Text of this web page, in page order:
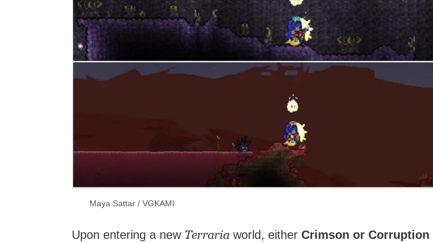
Maya Sattar / VGKAMI
Upon entering a new Terraria world, either Crimson or